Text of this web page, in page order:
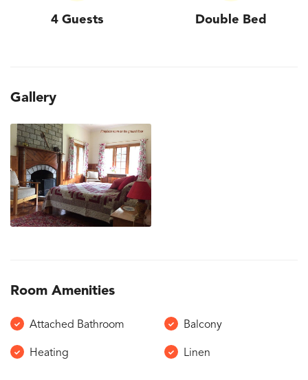
4 Guests Double Bed
Gallery
Room Amenities
Attached Bathroom Balcony
Heating Linen